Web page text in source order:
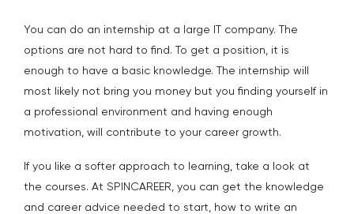
You can do an internship at a large IT company. The
options are not hard to find. To get a position, it is
enough to have a basic knowledge. The internship will
most likely not bring you money but you finding yourself in
a professional environment and having enough
motivation, will contribute to your career growth.
If you like a softer approach to learning, take a look at
the courses. At SPINCAREER, you can get the knowledge
and career advice needed to start, how to write an